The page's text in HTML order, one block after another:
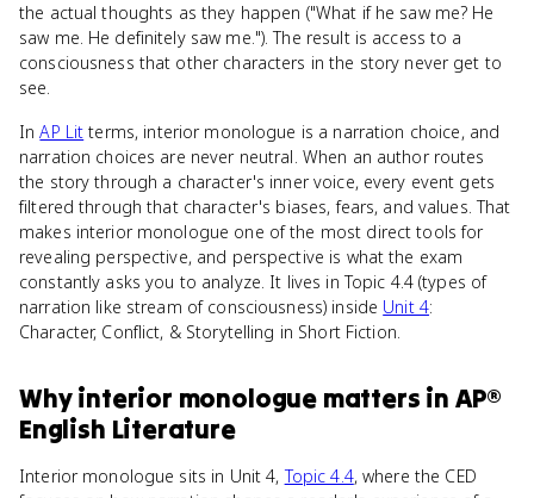
the actual thoughts as they happen ("What if he saw me? He
saw me. He definitely saw me."). The result is access to a
consciousness that other characters in the story never get to
see.
InAP Lit terms, interior monologue is a narration choice, and
narration choices are never neutral. When an author routes
the story through a character's inner voice, every event gets
filtered through that character's biases, fears, and values. That
makes interior monologue one of the most direct tools for
revealing perspective, and perspective is what the exam
constantly asks you to analyze. It lives in Topic 4.4 (types of
narration like stream of consciousness) inside Unit 4:
Character, Conflict, & Storytelling in Short Fiction.
Whyinterior monologue matters in AP®
English Literature
Interior monologue sits in Unit 4,Topic 4.4, where the CED